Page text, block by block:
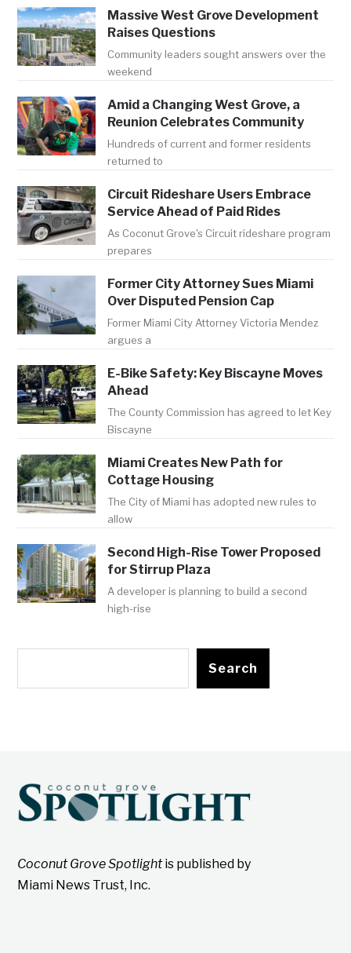
Massive West Grove Development
Raises Questions
Community leaders sought answers over the
weekend
Amid a Changing West Grove, a
Reunion Celebrates Community
Hundreds of current and former residents
returned to
Circuit Rideshare Users Embrace
Service Ahead of Paid Rides
As Coconut Grove's Circuit rideshare program
prepares
Former City Attorney Sues Miami
Over Disputed Pension Cap
Former Miami City Attorney Victoria Mendez
argues a
E-Bike Safety: Key Biscayne Moves
Ahead
The County Commission has agreed to let Key
Biscayne
Miami Creates New Path for
Cottage Housing
The City of Miami has adopted new rules to
allow
Second High-Rise Tower Proposed
for Stirrup Plaza
A developer is planning to build a second
high-rise
Search
Coconut Grove Spotlightis published by
Miami News Trust, Inc.